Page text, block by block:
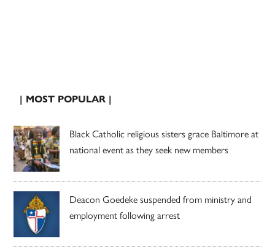
| MOST POPULAR |
Black Catholic religious sisters grace Baltimore at
national event as they seek new members
Deacon Goedeke suspended from ministry and
employment following arrest